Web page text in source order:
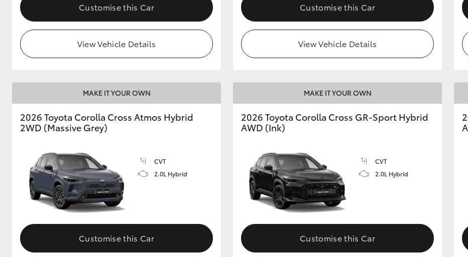
Upcoming
HiLux GVM
Upgrade Option
Customise this Car
View Vehicle Details
Customise this Car
View Vehicle Details
MAKE IT YOUR OWN
2026 Toyota Corolla Cross Atmos Hybrid
2WD (Massive Grey)
CVT
2.0L Hybrid
Customise this Car
MAKE IT YOUR OWN
2026 Toyota Corolla Cross GR-Sport Hybrid
AWD (Ink)
CVT
2.0L Hybrid
Customise this Car